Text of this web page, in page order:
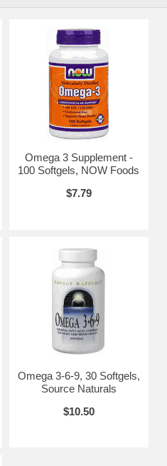
Refrigerate after opening to
Omega-3 Fish Oil, Natural
Blend (proprietary blend of
and Natural Tocopherols).
and soy derivatives.
wheat, gluten, milk, egg or
treat, cure or prevent any
fatty acids may reduced the risk of
the data and determined that,
supporting the claim, the
superior naturally-occurring
Omega 3 Supplement -
100 Softgels, NOW Foods
$7.79
Omega 3-6-9, 30 Softgels,
Source Naturals
$10.50